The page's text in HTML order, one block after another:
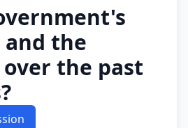
and the
the past